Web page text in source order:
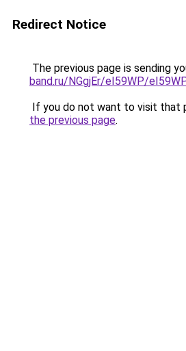
Redirect Notice
The previous page is sending
band.ru/NGgjEr/eI59WP/
If you do not want to visit that
the previous page.